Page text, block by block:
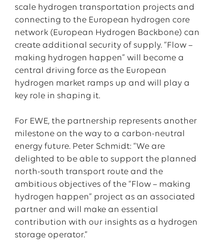
scale hydrogen transportation projects and
connecting to the European hydrogen core
network (European Hydrogen Backbone) can
create additional security of supply. “Flow –
making hydrogen happen” will become a
central driving force as the European
hydrogen market ramps up and will play a
key role in shaping it.
For EWE, the partnership represents another
milestone on the way to a carbon-neutral
energy future. Peter Schmidt: “We are
delighted to be able to support the planned
north-south transport route and the
ambitious objectives of the “Flow – making
hydrogen happen” project as an associated
partner and will make an essential
contribution with our insights as a hydrogen
storage operator.”